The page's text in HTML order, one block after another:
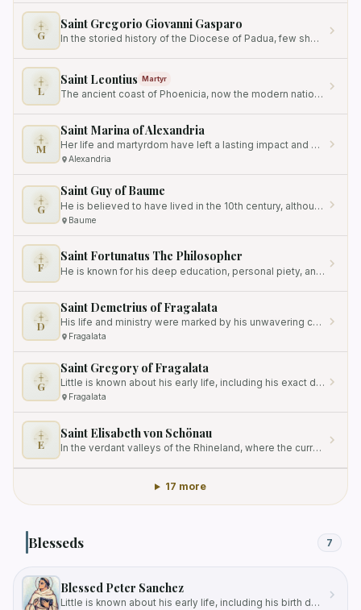
G
Saint Gregorio Giovanni Gasparo
In the storied history of the Diocese of Padua, few shepherds left a mark as enduring as that of Bishop Gregorio…
L
Saint Leontius Martyr
The ancient coast of Phoenicia, now the modern nation of Lebanon, has long served as a crucible for faith, where the…
M
Saint Marina of Alexandria
Her life and martyrdom have left a lasting impact and have been recognized and venerated by the Catholic Church.
Alexandria
G
Saint Guy of Baume
He is believed to have lived in the 10th century, although the exact dates of his birth and death are not precisely…
Baume
F
Saint Fortunatus The Philosopher
He is known for his deep education, personal piety, and significant contributions to the Christian faith.
D
Saint Demetrius of Fragalata
His life and ministry were marked by his unwavering commitment to the Catholic faith, even in the face of adversity.
Fragalata
G
Saint Gregory of Fragalata
Little is known about his early life, including his exact date of birth, but his contributions as a devout bishop and…
Fragalata
E
Saint Elisabeth von Schönau
In the verdant valleys of the Rhineland, where the currents of the river reflect the ancient stone of ecclesiastical…
17 more
Blesseds 7
Blessed Peter Sanchez
Little is known about his early life, including his birth date and background.